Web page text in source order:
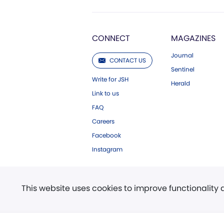
CONNECT
CONTACT US
Write for JSH
Link to us
FAQ
Careers
Facebook
Instagram
MAGAZINES
Journal
Sentinel
Herald
This website uses cookies to improve